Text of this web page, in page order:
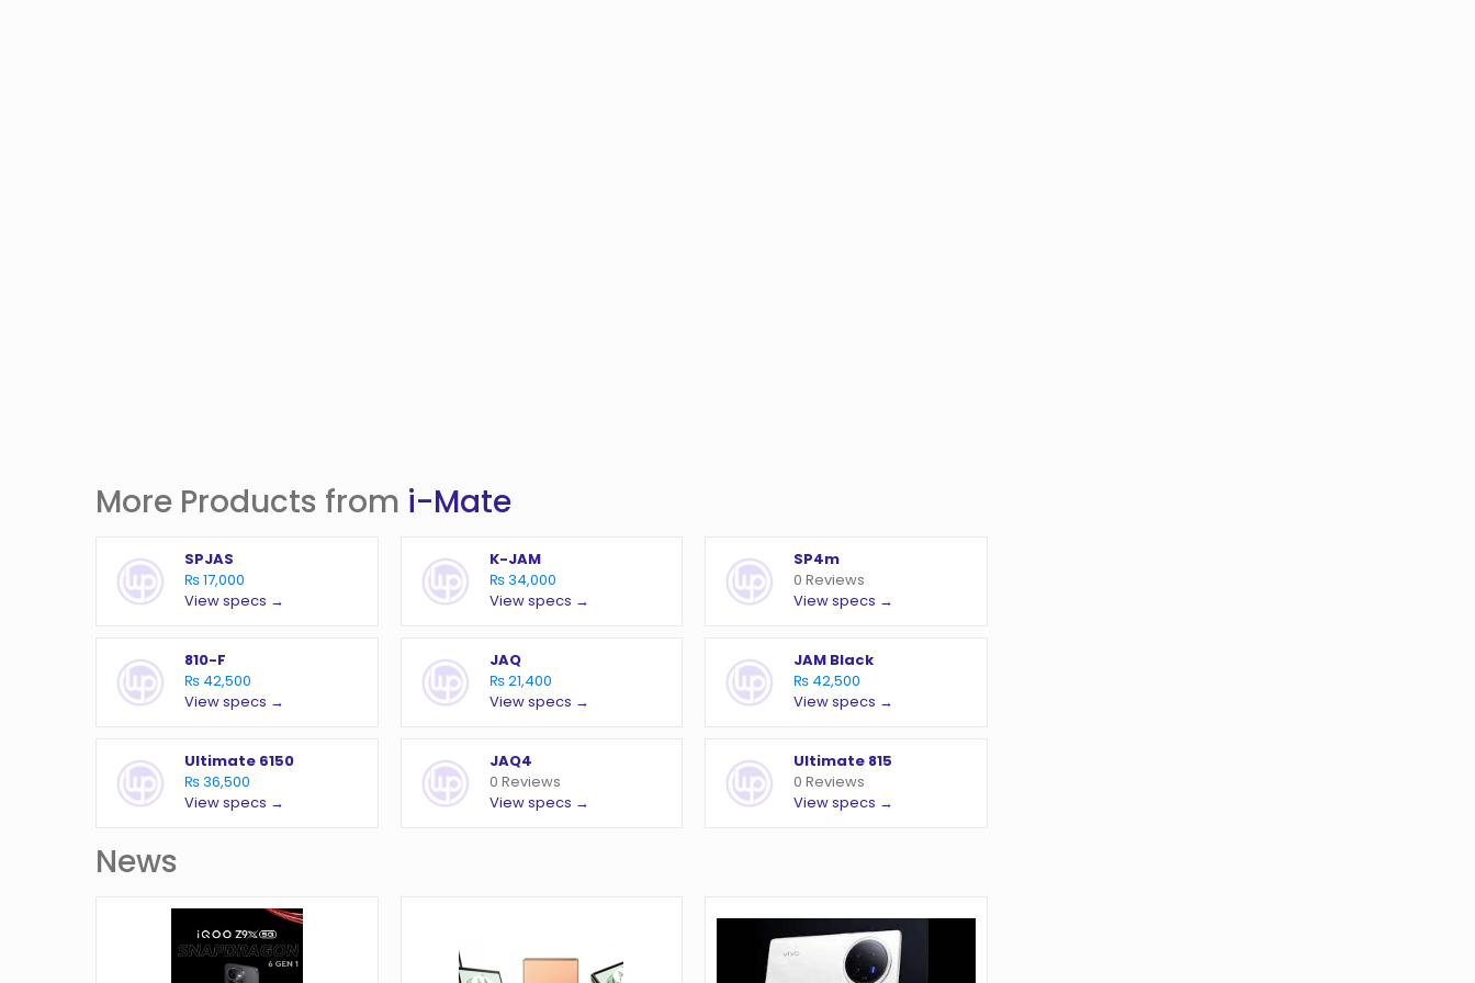
More Products from i-Mate
SPJAS
₨ 17,000
View specs →
K-JAM
₨ 34,000
View specs →
SP4m
0 Reviews
View specs →
810-F
₨ 42,500
View specs →
JAQ
₨ 21,400
View specs →
JAM Black
₨ 42,500
View specs →
Ultimate 6150
₨ 36,500
View specs →
JAQ4
0 Reviews
View specs →
Ultimate 815
0 Reviews
View specs →
News